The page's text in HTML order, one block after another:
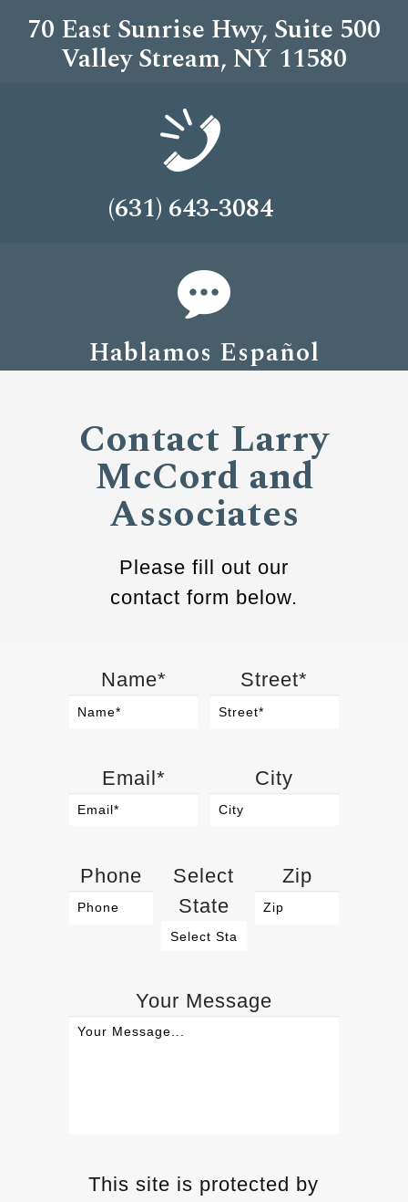
70 East Sunrise Hwy, Suite 500
Valley Stream, NY 11580
(631) 643-3084
Hablamos Español
Contact Larry
McCord and
Associates
Please fill out our
contact form below.
Name* Street*
Email* City
Phone
Select
State
Zip
Your Message
This site is protected by